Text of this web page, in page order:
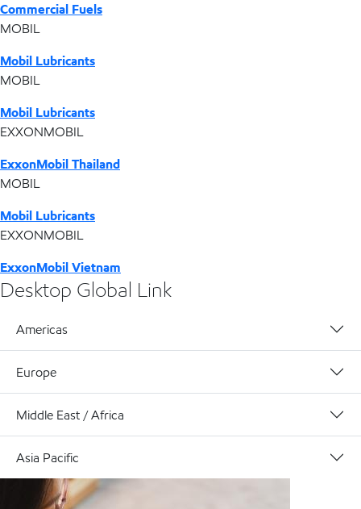
Commercial Fuels
MOBIL
Mobil Lubricants
MOBIL
Mobil Lubricants
EXXONMOBIL
ExxonMobil Thailand
MOBIL
Mobil Lubricants
EXXONMOBIL
ExxonMobil Vietnam
Desktop Global Link
Americas
Europe
Middle East / Africa
Asia Pacific